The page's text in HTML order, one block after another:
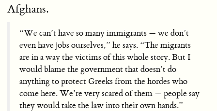
Afghans.
“We can’t have so many immigrants — we don’t
even have jobs ourselves,” he says. “The migrants
are in a way the victims of this whole story. But I
would blame the government that doesn’t do
anything to protect Greeks from the hordes who
come here. We’re very scared of them — people say
they would take the law into their own hands.”